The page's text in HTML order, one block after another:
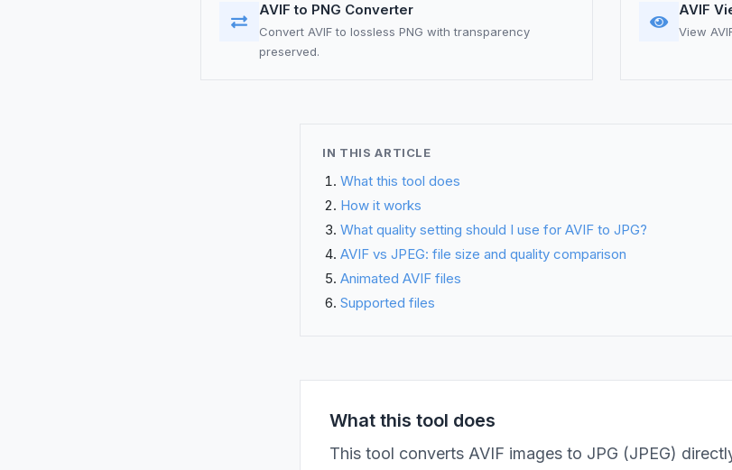
AVIF to PNG Converter
Convert AVIF to lossless PNG with transparency
preserved.
AVIF
View
IN THIS ARTICLE
What this tool does
How it works
What quality setting should I use for AVIF to JPG?
AVIF vs JPEG: file size and quality comparison
Animated AVIF files
Supported files
What this tool does
This tool converts AVIF images to JPG (JPEG)